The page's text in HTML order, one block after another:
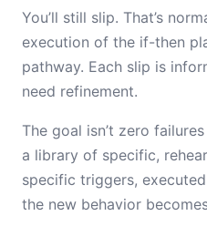
You’ll still slip. That’s
execution of the if-then
pathway. Each slip is
need refinement.
The goal isn’t zero
a library of specific,
specific triggers,
the new behavior